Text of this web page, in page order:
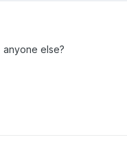
else?